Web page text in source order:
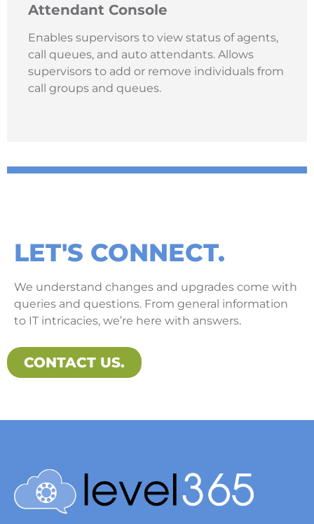
Attendant Console
Enables supervisors to view status of agents,
call queues, and auto attendants. Allows
supervisors to add or remove individuals from
call groups and queues.
LET'S CONNECT.
We understand changes and upgrades come with
queries and questions. From general information
to IT intricacies, we’re here with answers.
CONTACT US.